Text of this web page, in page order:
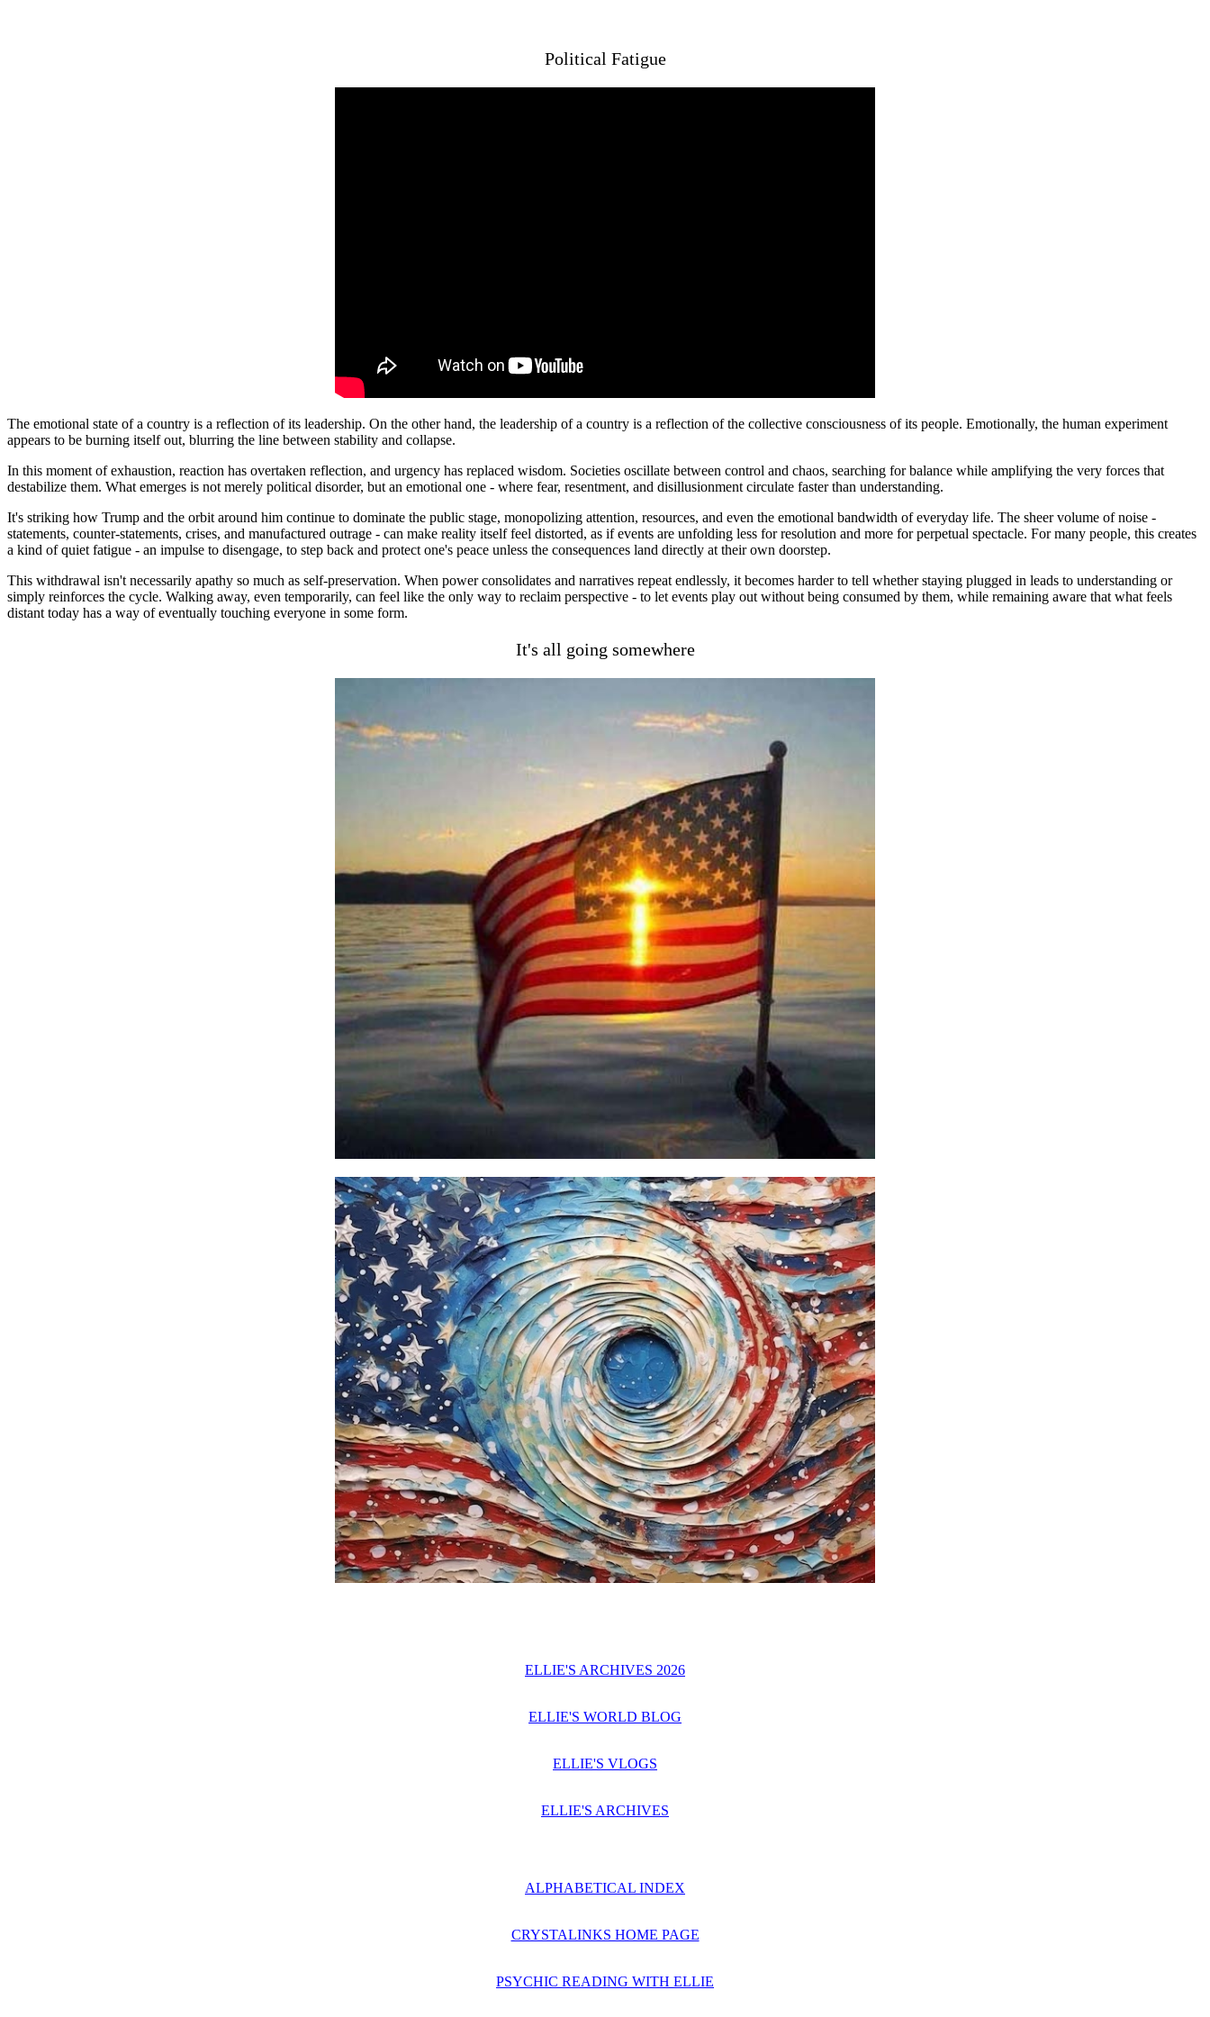
Political Fatigue
The emotional state of a country is a reflection of its leadership. On the other hand, the leadership of a country is a reflection of the collective consciousness of its people. Emotionally, the human experiment
appears to be burning itself out, blurring the line between stability and collapse.
In this moment of exhaustion, reaction has overtaken reflection, and urgency has replaced wisdom. Societies oscillate between control and chaos, searching for balance while amplifying the very forces that
destabilize them. What emerges is not merely political disorder, but an emotional one - where fear, resentment, and disillusionment circulate faster than understanding.
It's striking how Trump and the orbit around him continue to dominate the public stage, monopolizing attention, resources, and even the emotional bandwidth of everyday life. The sheer volume of noise -
statements, counter-statements, crises, and manufactured outrage - can make reality itself feel distorted, as if events are unfolding less for resolution and more for perpetual spectacle. For many people, this creates
a kind of quiet fatigue - an impulse to disengage, to step back and protect one's peace unless the consequences land directly at their own doorstep.
This withdrawal isn't necessarily apathy so much as self-preservation. When power consolidates and narratives repeat endlessly, it becomes harder to tell whether staying plugged in leads to understanding or
simply reinforces the cycle. Walking away, even temporarily, can feel like the only way to reclaim perspective - to let events play out without being consumed by them, while remaining aware that what feels
distant today has a way of eventually touching everyone in some form.
It's all going somewhere
ELLIE'S ARCHIVES 2026
ELLIE'S WORLD BLOG
ELLIE'S VLOGS
ELLIE'S ARCHIVES
ALPHABETICAL INDEX
CRYSTALINKS HOME PAGE
PSYCHIC READING WITH ELLIE